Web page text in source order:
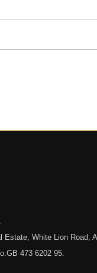
White Lion Road,
473 6202 95.